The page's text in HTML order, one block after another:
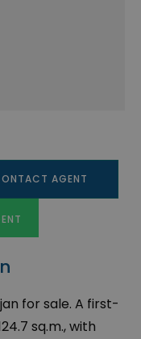
AGENT
for sale. A first-
sq.m., with